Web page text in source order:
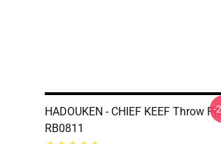
HADOUKEN - CHIEF KEEF Throw
RB0811
-